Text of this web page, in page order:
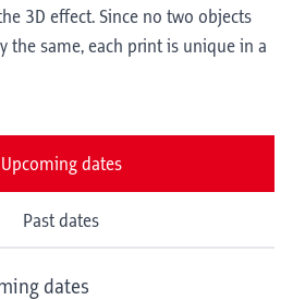
3D effect. Since no two objects
the same, each print is unique in a
Upcoming dates
Past dates
dates